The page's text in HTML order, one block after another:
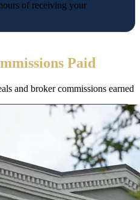
of receiving your
Paid
and broker commissions earned